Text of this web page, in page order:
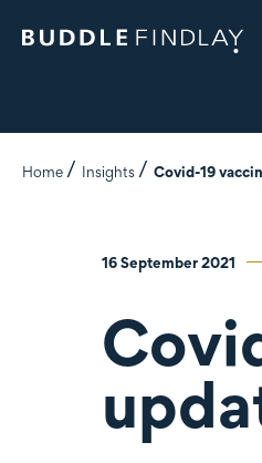
Home Insights Covid-19
16 September 2021